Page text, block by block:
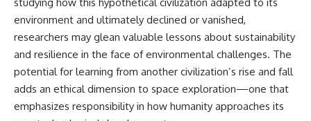
environment and ultimately declined or vanished,
researchers may glean valuable lessons about sustainability
and resilience in the face of environmental challenges. The
potential for learning from another civilization’s rise and fall
adds an ethical dimension to space exploration—one that
emphasizes responsibility in how humanity approaches its